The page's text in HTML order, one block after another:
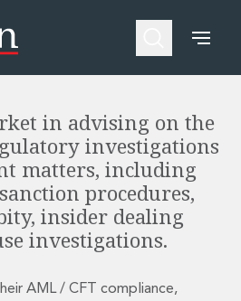
Investment Funds
Acquisitions
Regulatory
in advising on the
investigations
matters, including
procedures,
insider dealing
investigations.
AML / CFT compliance,